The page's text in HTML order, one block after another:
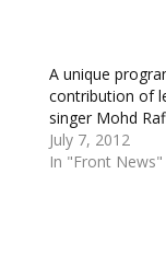
A unique
contribution of
singer Mohd
July 7, 2012
In "Front News"